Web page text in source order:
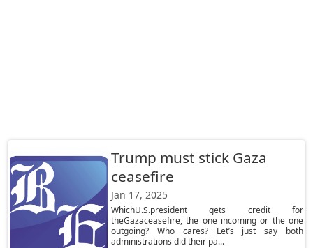
Trump must stick Gaza
ceasefire
Jan 17, 2025
WhichU.S.president gets credit for
theGazaceasefire, the one incoming or the one
outgoing? Who cares? Let’s just say both
administrations did their pa...